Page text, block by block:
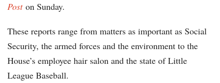
Poston Sunday.
These reports range from matters as important as Social
Security, the armed forces and the environment to the
House’s employee hair salon and the state of Little
League Baseball.